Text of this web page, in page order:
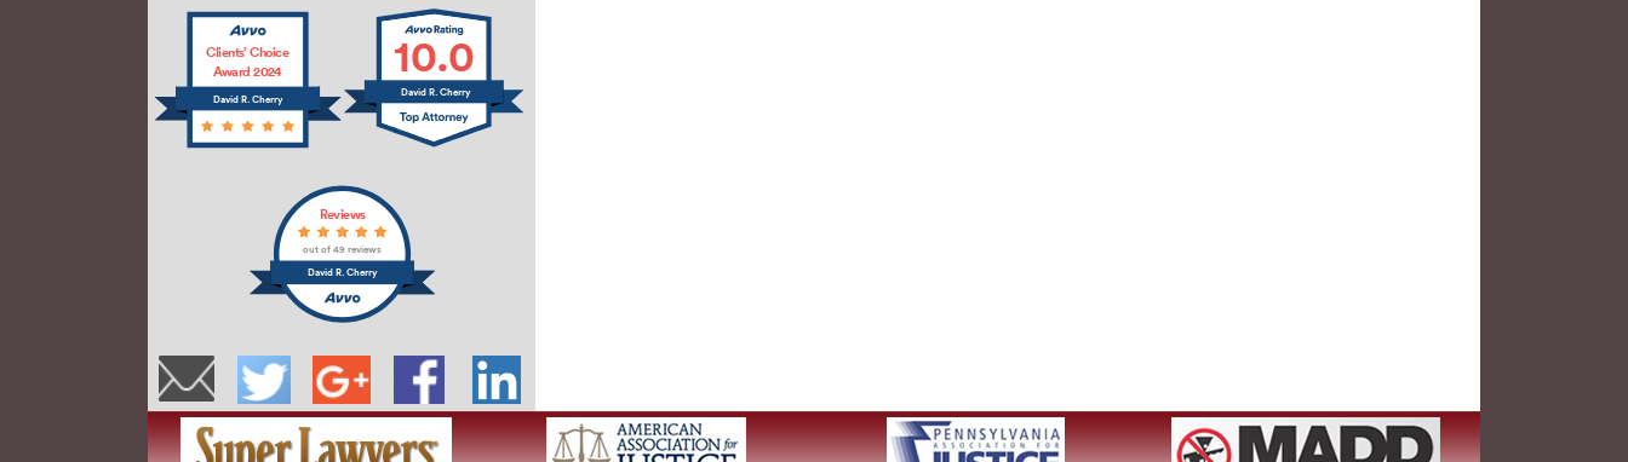
David R. Cherry
Clients’ Choice
Award 2024
10.0
David R. Cherry
David R. Cherry
Reviews
out of 49 reviews